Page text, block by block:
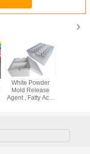
White Powder
Mold Release
Agent , Fatty Acid